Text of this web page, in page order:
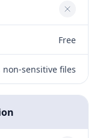
No
Free
non-sensitive files